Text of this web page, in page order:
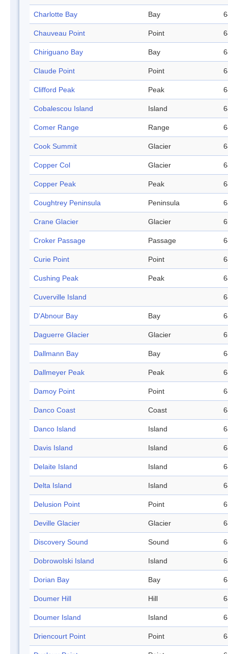
Charlotte Bay Bay
Chauveau Point Point
Chiriguano Bay Bay
Claude Point Point
Clifford Peak Peak
Cobalescou Island Island
Comer Range Range
Cook Summit Glacier
Copper Col Glacier
Copper Peak Peak
Coughtrey Peninsula Peninsula
Crane Glacier Glacier
Croker Passage Passage
Curie Point Point
Cushing Peak Peak
Cuverville Island
D'Abnour Bay Bay
Daguerre Glacier Glacier
Dallmann Bay Bay
Dallmeyer Peak Peak
Damoy Point Point
Danco Coast Coast
Danco Island Island
Davis Island Island
Delaite Island Island
Delta Island Island
Delusion Point Point
Deville Glacier Glacier
Discovery Sound Sound
Dobrowolski Island Island
Dorian Bay Bay
Doumer Hill Hill
Doumer Island Island
Driencourt Point Point